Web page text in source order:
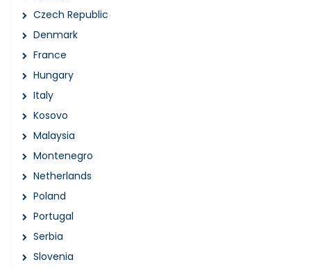
Czech Republic
Denmark
France
Hungary
Italy
Kosovo
Malaysia
Montenegro
Netherlands
Poland
Portugal
Serbia
Slovenia